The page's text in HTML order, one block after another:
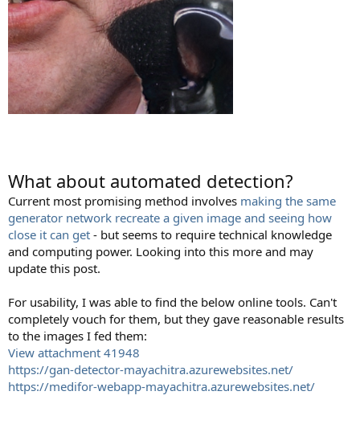
What about automated detection?
Current most promising method involves making the same
generator network recreate a given image and seeing how
close it can get - but seems to require technical knowledge
and computing power. Looking into this more and may
update this post.
For usability, I was able to find the below online tools. Can't
completely vouch for them, but they gave reasonable results
to the images I fed them:
View attachment 41948
https://gan-detector-mayachitra.azurewebsites.net/
https://medifor-webapp-mayachitra.azurewebsites.net/